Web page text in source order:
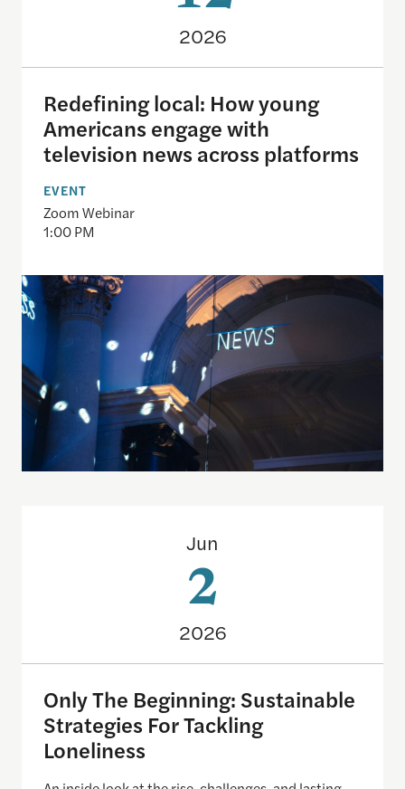
2026
Redefining local: How young
Americans engage with
television news across platforms
EVENT
Zoom Webinar
1:00 PM
Jun
2
2026
Only The Beginning: Sustainable
Strategies For Tackling
Loneliness